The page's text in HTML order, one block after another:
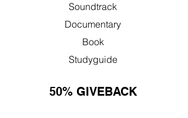
Soundtrack
Documentary
Book
Studyguide
50% GIVEBACK